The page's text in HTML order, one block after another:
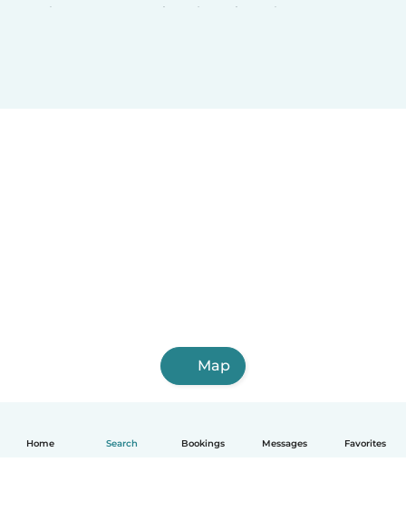
Home Search Bookings Messages Favorites
Drobeta-Turnu Severin
Târgu Jiu
Tulcea
Map